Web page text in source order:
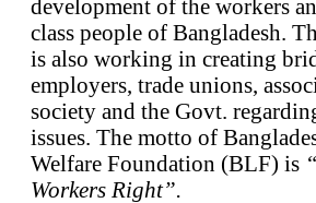
development of the workers
class people of Bangladesh.
is also working in creating
employers, trade unions,
society and the Govt.
issues. The motto of
Welfare Foundation (BLF) is
Workers Right”.